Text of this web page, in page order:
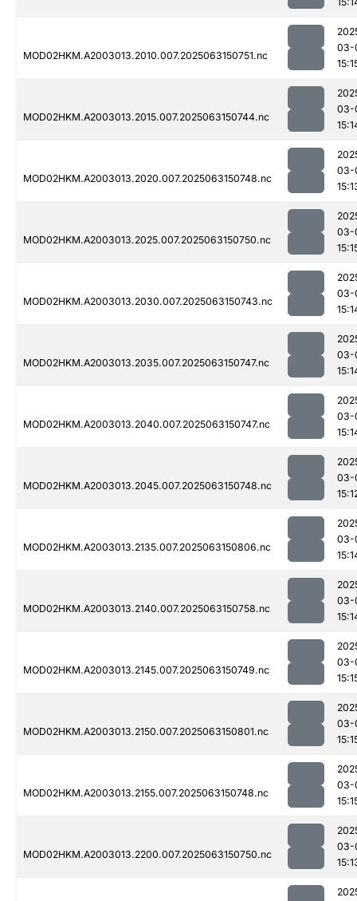
MOD02HKM.A2003013.2010.007.2025063150751.nc
03-
MOD02HKM.A2003013.2015.007.2025063150744.nc
03-
MOD02HKM.A2003013.2020.007.2025063150748.nc
03-
MOD02HKM.A2003013.2025.007.2025063150750.nc
03-
MOD02HKM.A2003013.2030.007.2025063150743.nc
03-
MOD02HKM.A2003013.2035.007.2025063150747.nc
03-
MOD02HKM.A2003013.2040.007.2025063150747.nc
03-
MOD02HKM.A2003013.2045.007.2025063150748.nc
03-
MOD02HKM.A2003013.2135.007.2025063150806.nc
03-
MOD02HKM.A2003013.2140.007.2025063150758.nc
03-
MOD02HKM.A2003013.2145.007.2025063150749.nc
03-
MOD02HKM.A2003013.2150.007.2025063150801.nc
03-
MOD02HKM.A2003013.2155.007.2025063150748.nc
03-
MOD02HKM.A2003013.2200.007.2025063150750.nc
03-